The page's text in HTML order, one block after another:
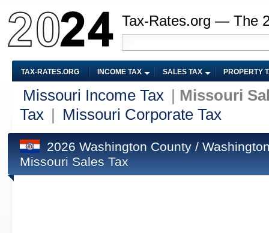
Tax-Rates.org — The
TAX-RATES.ORG INCOME TAX SALES TAX PROPERTY
Missouri Income Tax
Missouri
Tax
Missouri Corporate Tax
2026 Washington County /
Missouri Sales Tax